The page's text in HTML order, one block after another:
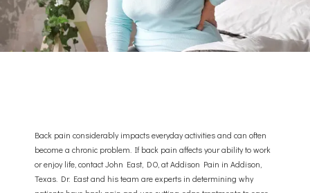
ABOUT
Back pain considerably impacts everyday activities and can often
become a chronic problem. If back pain affects your ability to work
or enjoy life, contact John East, DO, at Addison Pain in Addison,
Texas. Dr. East and his team are experts in determining why